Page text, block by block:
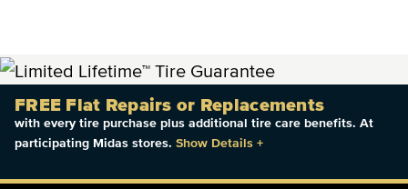
FREE Flat Repairs or Replacements
with every tire purchase plus additional tire care benefits. At
participating Midas stores. Show Details +